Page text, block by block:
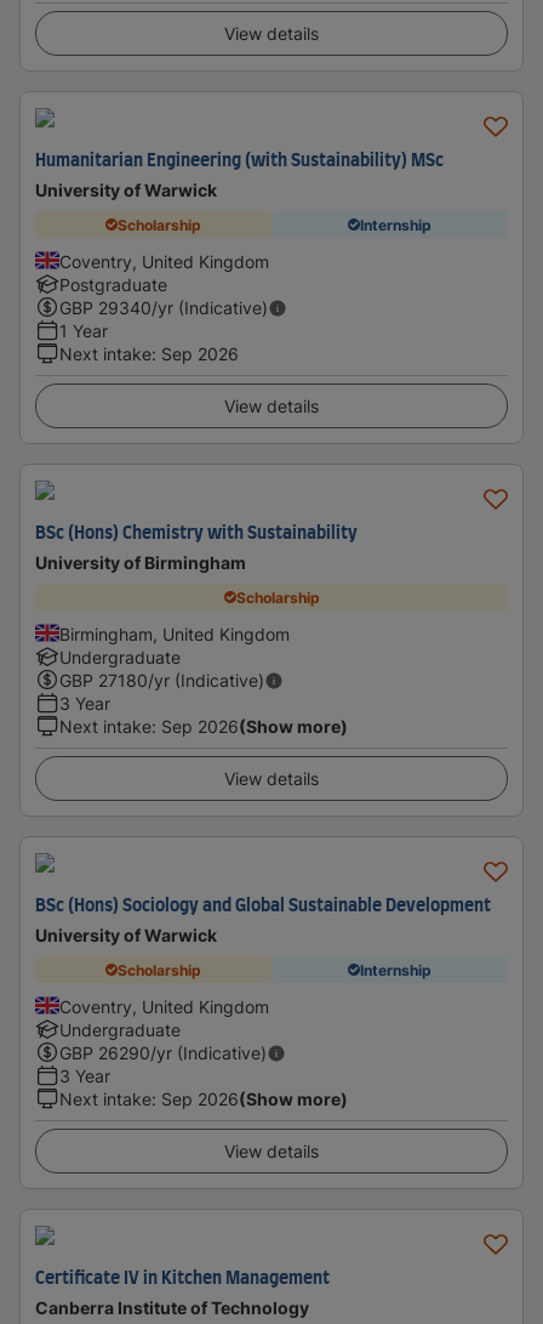
View details
Humanitarian Engineering (with Sustainability) MSc
University of Warwick
Scholarship Internship
Coventry, United Kingdom
Postgraduate
GBP 29340/yr (Indicative)
1 Year
Next intake: Sep 2026
View details
BSc (Hons) Chemistry with Sustainability
University of Birmingham
Scholarship
Birmingham, United Kingdom
Undergraduate
GBP 27180/yr (Indicative)
3 Year
Next intake: Sep 2026(Show more)
View details
BSc (Hons) Sociology and Global Sustainable Development
University of Warwick
Scholarship Internship
Coventry, United Kingdom
Undergraduate
GBP 26290/yr (Indicative)
3 Year
Next intake: Sep 2026(Show more)
View details
Certificate IV in Kitchen Management
Canberra Institute of Technology